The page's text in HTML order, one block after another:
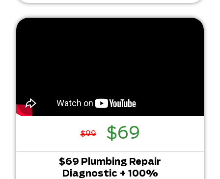
$99 $69
$69 Plumbing Repair
Diagnostic + 100%